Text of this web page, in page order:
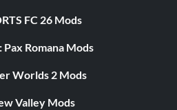
FC 26 Mods
Pax Romana Mods
Worlds 2 Mods
Valley Mods